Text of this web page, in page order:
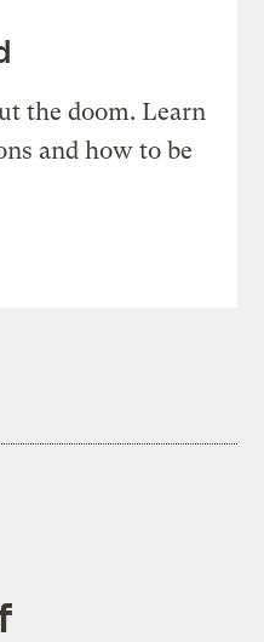
the doom. Learn
and how to be